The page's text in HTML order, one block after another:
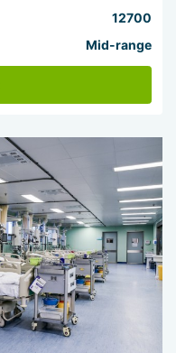
12700
Mid-range